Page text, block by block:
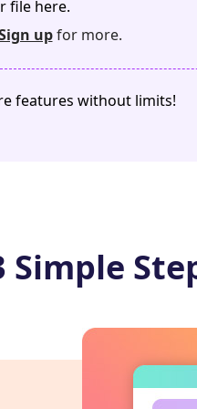
file here.
upfor more.
features without limits!
Simple